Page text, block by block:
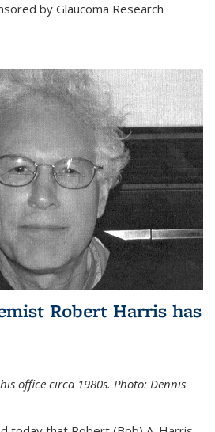
by Glaucoma Research
Robert Harris has
office circa 1980s. Photo: Dennis